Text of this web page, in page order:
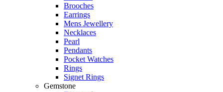
Brooches
Earrings
Mens Jewellery
Necklaces
Pearl
Pendants
Pocket Watches
Rings
Signet Rings
Gemstone